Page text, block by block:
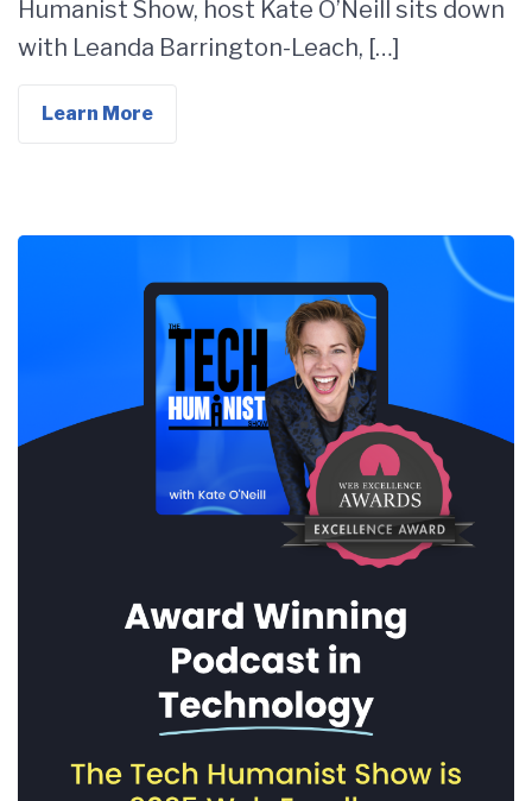
Humanist Show, host Kate O’Neill sits down
with Leanda Barrington-Leach, […]
Learn More